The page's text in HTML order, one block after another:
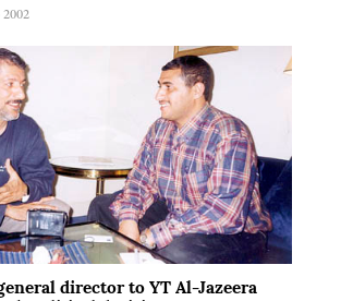
director to YT Al-Jazeera